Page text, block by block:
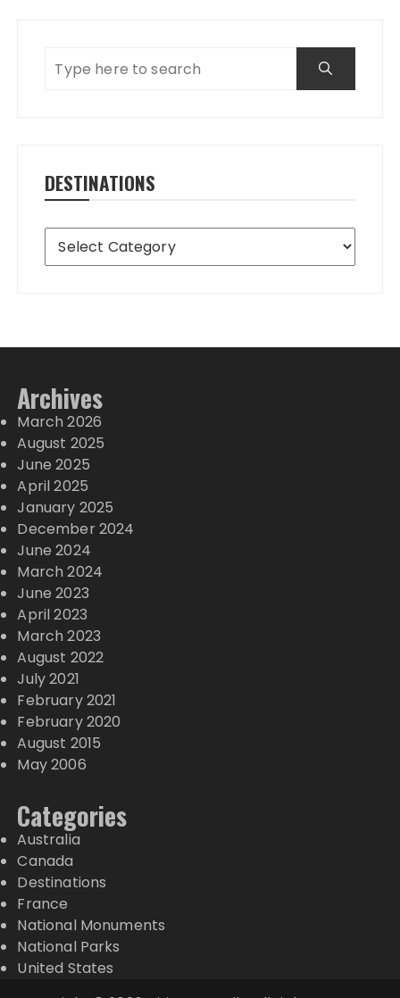
DESTINATIONS
Destinations
Archives
March 2026
August 2025
June 2025
April 2025
January 2025
December 2024
June 2024
March 2024
June 2023
April 2023
March 2023
August 2022
July 2021
February 2021
February 2020
August 2015
May 2006
Categories
Australia
Canada
Destinations
France
National Monuments
National Parks
United States